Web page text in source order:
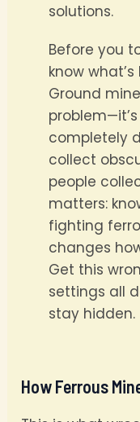
solutions.
Before you
know
Ground
completely
collect
people
matters:
fighting
changes
Get this
settings all
stay hidden.
How Ferrous